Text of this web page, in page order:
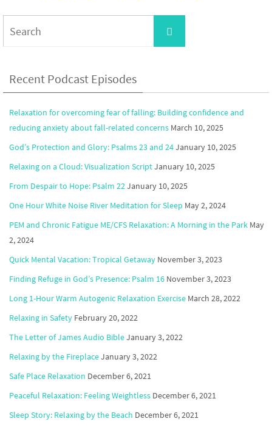
Search
Recent Podcast Episodes
Relaxation for overcoming fear of falling: Building confidence and
reducing anxiety about fall-related concerns March 10, 2025
God’s Protection and Glory: Psalms 23 and 24January 10, 2025
Relaxing on a Cloud: Visualization ScriptJanuary 10, 2025
From Despair to Hope: Psalm 22January 10, 2025
One Hour White Noise River Meditation for Sleep May 2, 2024
PEM and Chronic Fatigue ME/CFS Relaxation: A Morning in the Park May
2, 2024
Quick Mental Vacation: Tropical Getaway November 3, 2023
Finding Refuge in God’s Presence: Psalm 16 November 3, 2023
Long 1-Hour Warm Autogenic Relaxation Exercise March 28, 2022
Relaxing in Safety February 20, 2022
The Letter of James Audio BibleJanuary 3, 2022
Relaxing by the FireplaceJanuary 3, 2022
Safe Place Relaxation December 6, 2021
Peaceful Relaxation: Feeling Weightless December 6, 2021
Sleep Story: Relaxing by the Beach December 6, 2021